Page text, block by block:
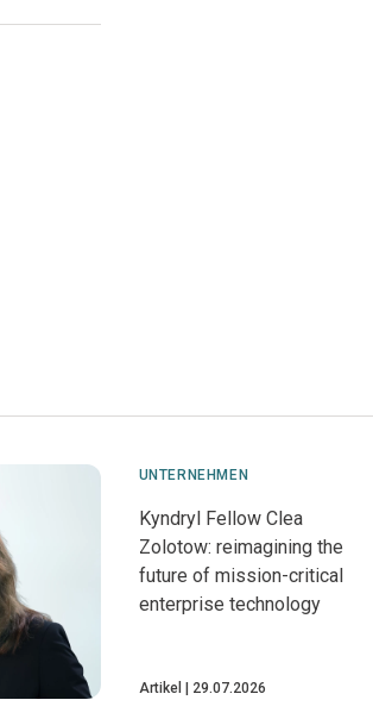
UNTERNEHMEN
Kyndryl Fellow Clea
Zolotow: reimagining the
future of mission-critical
enterprise technology
Artikel 29.07.2026